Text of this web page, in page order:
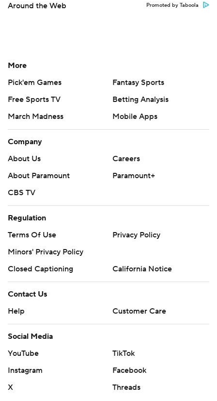
Around the Web Promoted by Taboola
More
Pick'em Games
Fantasy Sports
Free Sports TV
Betting Analysis
March Madness
Mobile Apps
Company
About Us
Careers
About Paramount
Paramount+
CBS TV
Regulation
Terms Of Use
Privacy Policy
Minors' Privacy Policy
Closed Captioning
California Notice
Contact Us
Help
Customer Care
Social Media
YouTube
TikTok
Instagram
Facebook
X
Threads